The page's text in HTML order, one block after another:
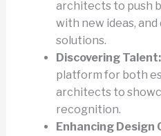
architects to push
with new ideas,
solutions.
Discovering Talent:
platform for both
architects to
recognition.
Enhancing Design